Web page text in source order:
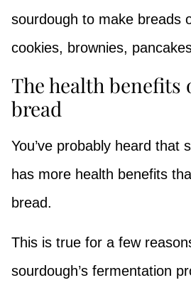
sourdough to make breads
cookies, brownies,
The health benefits
bread
You’ve probably heard that
has more health benefits
bread.
This is true for a few
sourdough’s fermentation